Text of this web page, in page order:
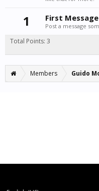
1 First Message
Post a message
Total Points: 3
Members Guido